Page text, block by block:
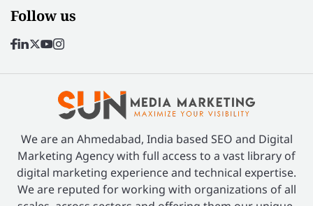
Follow us
We are an Ahmedabad, India based SEO and Digital
Marketing Agency with full access to a vast library of
digital marketing experience and technical expertise.
We are reputed for working with organizations of all